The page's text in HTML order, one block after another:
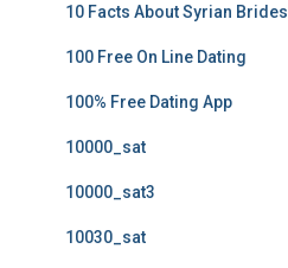
10 Facts About Syrian Brides
100 Free On Line Dating
100% Free Dating App
10000_sat
10000_sat3
10030_sat